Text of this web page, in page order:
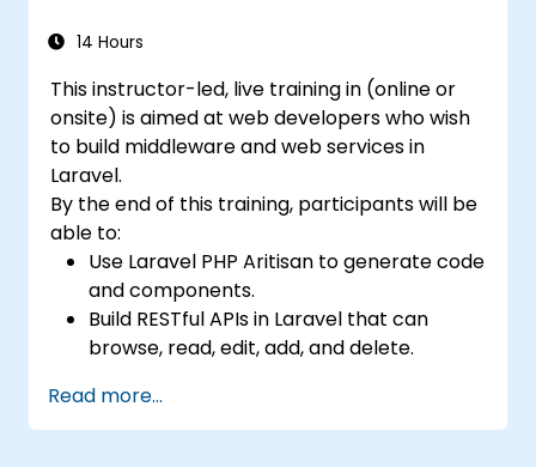
14 Hours
This instructor-led, live training in (online or
onsite) is aimed at web developers who wish
to build middleware and web services in
Laravel.
By the end of this training, participants will be
able to:
Use Laravel PHP Aritisan to generate code
and components.
Build RESTful APIs in Laravel that can
browse, read, edit, add, and delete.
parameters using RESTful APIs.
Read more...